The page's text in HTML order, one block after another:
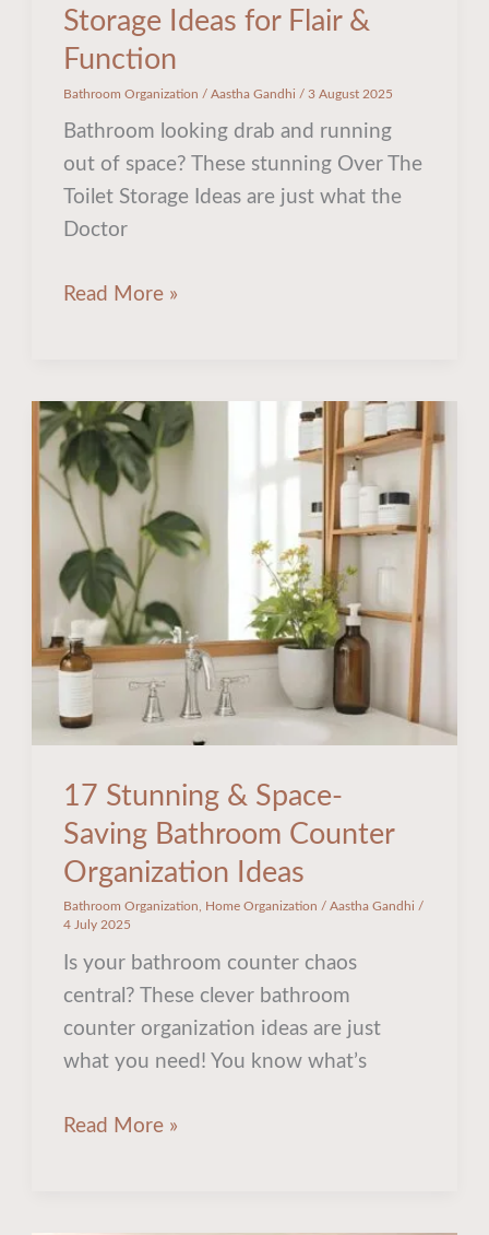
Storage Ideas for Flair &
Function
Bathroom Organization /Aastha Gandhi /3 August 2025
Bathroom looking drab and running
out of space? These stunning Over The
Toilet Storage Ideas are just what the
Doctor
Read More »
17 Stunning & Space-
Saving Bathroom Counter
Organization Ideas
Bathroom Organization Home Organization /Aastha Gandhi /
4 July 2025
Is your bathroom counter chaos
central? These clever bathroom
counter organization ideas are just
what you need! You know what’s
17
Stunning
&
Space-
Saving
Bathroom
Counter
Organization
Ideas
Read More »